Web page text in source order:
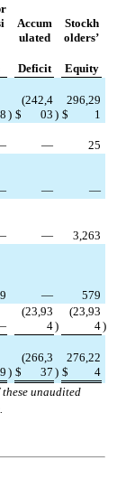
Accum
ulated
Stockh
olders’
Deficit
Equity
) $
(242,4
03 ) $
296,29
1
—
25
—
—
—
3,263
—
579
(23,93
4)
(23,93
4)
) $
(266,3
37 ) $
276,22
4
unaudited